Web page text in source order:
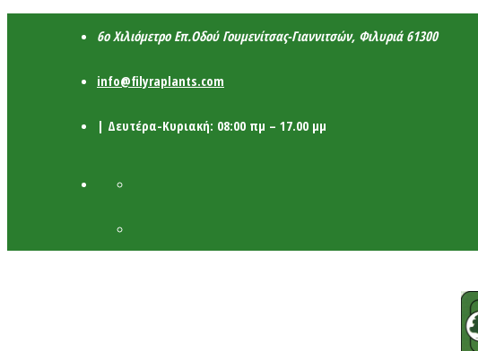
6ο Χιλιόμετρο Επ.Οδού Γουμενίτσας-Γιαννιτσών, Φιλυριά 61300
info@filyraplants.com
| Δευτέρα-Κυριακή: 08:00 πμ – 17.00 μμ